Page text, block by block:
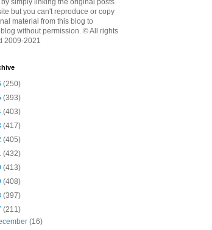
simply linking the original posts
but you can't reproduce or copy
material from this blog to
without permission. © All rights
2009-2021
(250)
(393)
(403)
(417)
(405)
(432)
(413)
(408)
(397)
(211)
(16)